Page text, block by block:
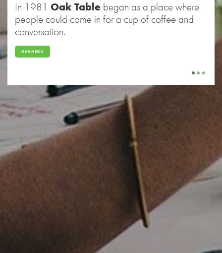
In 1981 Oak Table began as a place where
people could come in for a cup of coffee and
conversation.
OUR NEEDS
In 1981 Oak Table began as a place where
people could come in for a cup of coffee and
conversation.
OUR BLOGS
In 1981 Oak Table began as a place where
people could come in for a cup of coffee and
conversation.
LEARN MORE